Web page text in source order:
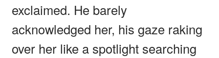
exclaimed. He barely
acknowledged her, his gaze raking
over her like a spotlight searching